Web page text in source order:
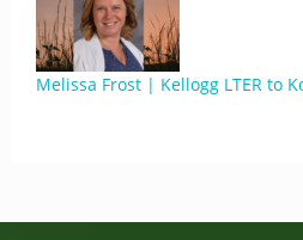
Melissa Frost | Kellogg LTER to